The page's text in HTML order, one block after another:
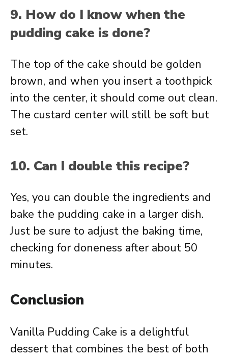
9. How do I know when the
pudding cake is done?
The top of the cake should be golden
brown, and when you insert a toothpick
into the center, it should come out clean.
The custard center will still be soft but
set.
10. Can I double this recipe?
Yes, you can double the ingredients and
bake the pudding cake in a larger dish.
Just be sure to adjust the baking time,
checking for doneness after about 50
minutes.
Conclusion
Vanilla Pudding Cake is a delightful
dessert that combines the best of both